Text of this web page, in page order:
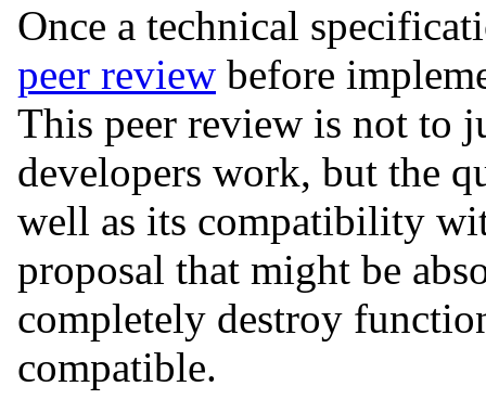
Once a technical
peer review before
This peer review is not to
developers work, but the
well as its compatibility
proposal that might be
completely destroy
compatible.